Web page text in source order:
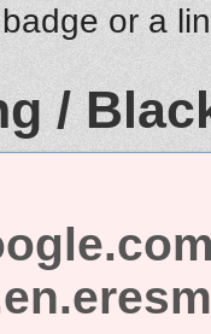
or a
/